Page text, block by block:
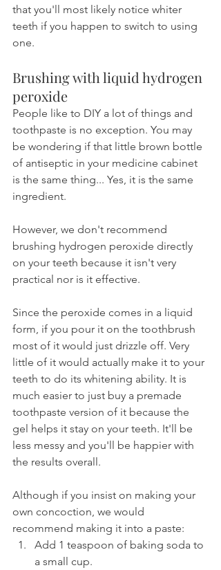
that you'll most likely notice whiter
teeth if you happen to switch to using
one.
Brushing with liquid hydrogen
peroxide
People like to DIY a lot of things and
toothpaste is no exception. You may
be wondering if that little brown bottle
of antiseptic in your medicine cabinet
is the same thing... Yes, it is the same
ingredient.
However, we don't recommend
brushing hydrogen peroxide directly
on your teeth because it isn't very
practical nor is it effective.
Since the peroxide comes in a liquid
form, if you pour it on the toothbrush
most of it would just drizzle off. Very
little of it would actually make it to your
teeth to do its whitening ability. It is
much easier to just buy a premade
toothpaste version of it because the
gel helps it stay on your teeth. It'll be
less messy and you'll be happier with
the results overall.
Although if you insist on making your
own concoction, we would
recommend making it into a paste:
Add 1 teaspoon of baking soda to
a small cup.